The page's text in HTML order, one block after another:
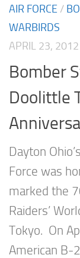
AIR FORCE /
WARBIRDS
APRIL 23, 2012
Bomber
Doolittle
Dayton
Force was
marked the
Raiders’
Tokyo. On
American B-